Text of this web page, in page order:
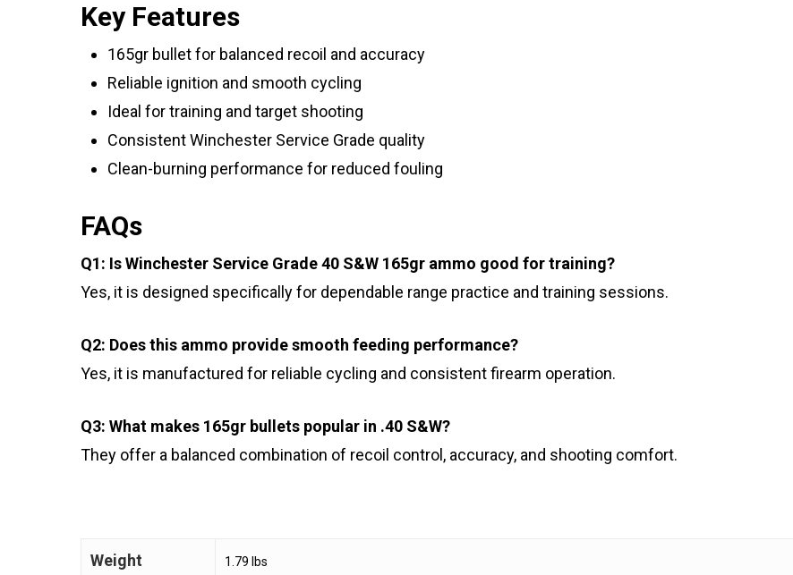
Key Features
165gr bullet for balanced recoil and accuracy
Reliable ignition and smooth cycling
Ideal for training and target shooting
Consistent Winchester Service Grade quality
Clean-burning performance for reduced fouling
FAQs
Q1: Is Winchester Service Grade 40 S&W 165gr ammo good for training?
Yes, it is designed specifically for dependable range practice and training sessions.
Q2: Does this ammo provide smooth feeding performance?
Yes, it is manufactured for reliable cycling and consistent firearm operation.
Q3: What makes 165gr bullets popular in .40 S&W?
They offer a balanced combination of recoil control, accuracy, and shooting comfort.
Weight 1.79 lbs